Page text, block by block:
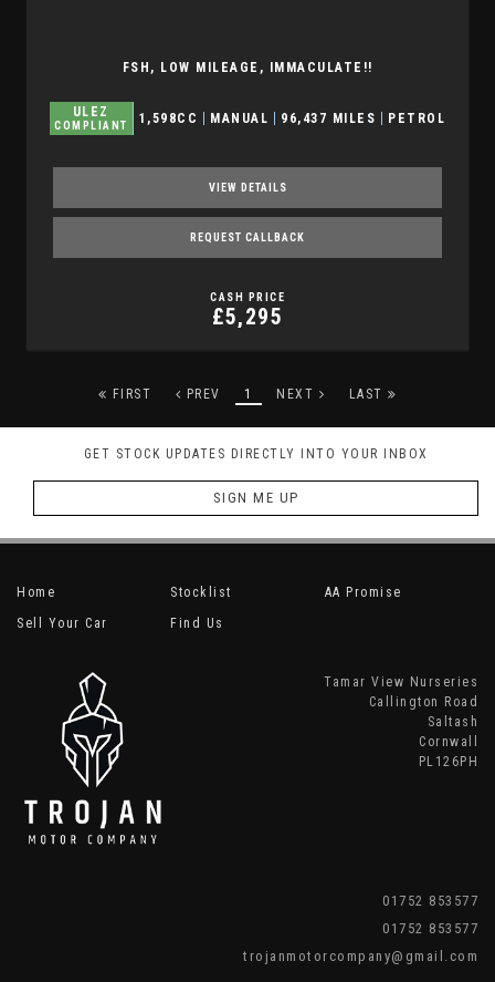
FSH, LOW MILEAGE, IMMACULATE!!
ULEZ
COMPLIANT 1,598CC MANUAL 96,437 MILES PETROL
VIEW DETAILS
REQUEST CALLBACK
CASH PRICE
£5,295
FIRST PREV 1 NEXT LAST
GET STOCK UPDATES DIRECTLY INTO YOUR INBOX
SIGN ME UP
Home Stocklist
AA Promise
Sell Your Car
Find Us
Tamar View Nurseries
Callington Road
Saltash
Cornwall
PL126PH
01752 853577
01752 853577
trojanmotorcompany@gmail.com